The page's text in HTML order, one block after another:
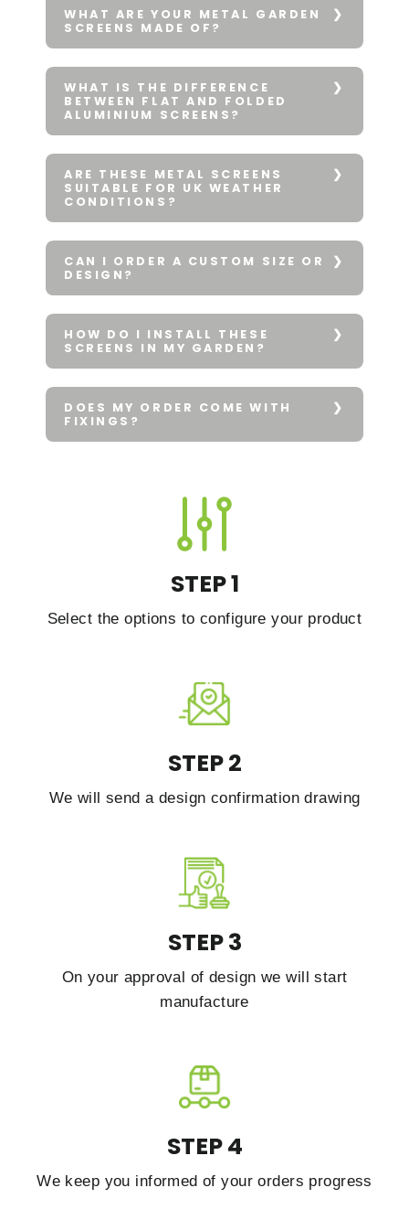
WHAT ARE YOUR METAL GARDEN
SCREENS MADE OF?
WHAT IS THE DIFFERENCE
BETWEEN FLAT AND FOLDED
ALUMINIUM SCREENS?
ARE THESE METAL SCREENS
SUITABLE FOR UK WEATHER
CONDITIONS?
CAN I ORDER A CUSTOM SIZE OR
DESIGN?
HOW DO I INSTALL THESE
SCREENS IN MY GARDEN?
DOES MY ORDER COME WITH
FIXINGS?
STEP 1
Select the options to configure your product
STEP 2
We will send a design confirmation drawing
STEP 3
On your approval of design we will start
manufacture
STEP 4
We keep you informed of your orders progress